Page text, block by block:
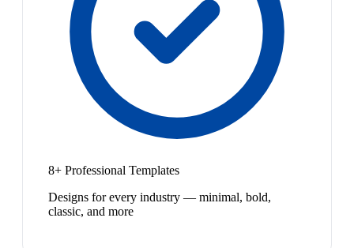
8+ Professional Templates
Designs for every industry — minimal, bold,
classic, and more